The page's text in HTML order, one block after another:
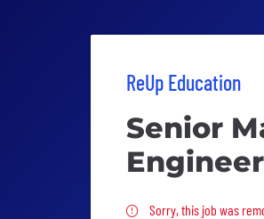
ReUp Education
Senior
Sorry, this job
Sorry, this job was